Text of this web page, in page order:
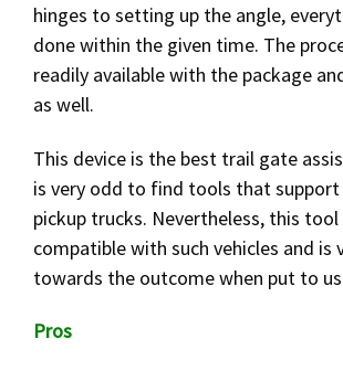
hinges to setting up the angle,
done within the given time. The
readily available with the package
as well.
This device is the best trail gate
is very odd to find tools that
pickup trucks. Nevertheless, this tool
compatible with such vehicles and is
towards the outcome when put to
Pros